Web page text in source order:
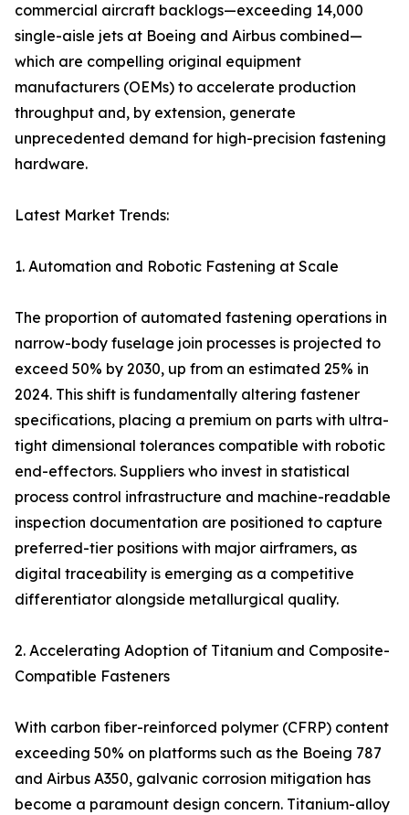
commercial aircraft backlogs—exceeding 14,000
single-aisle jets at Boeing and Airbus combined—
which are compelling original equipment
manufacturers (OEMs) to accelerate production
throughput and, by extension, generate
unprecedented demand for high-precision fastening
hardware.
Latest Market Trends:
1. Automation and Robotic Fastening at Scale
The proportion of automated fastening operations in
narrow-body fuselage join processes is projected to
exceed 50% by 2030, up from an estimated 25% in
2024. This shift is fundamentally altering fastener
specifications, placing a premium on parts with ultra-
tight dimensional tolerances compatible with robotic
end-effectors. Suppliers who invest in statistical
process control infrastructure and machine-readable
inspection documentation are positioned to capture
preferred-tier positions with major airframers, as
digital traceability is emerging as a competitive
differentiator alongside metallurgical quality.
2. Accelerating Adoption of Titanium and Composite-
Compatible Fasteners
With carbon fiber-reinforced polymer (CFRP) content
exceeding 50% on platforms such as the Boeing 787
and Airbus A350, galvanic corrosion mitigation has
become a paramount design concern. Titanium-alloy